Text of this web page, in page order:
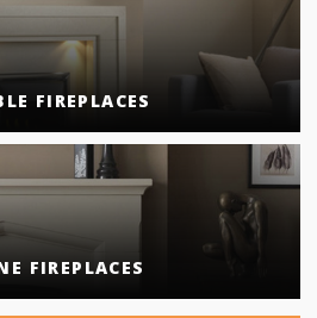
FIREPLACES
FIREPLACES